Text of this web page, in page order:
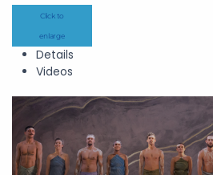
Click to
enlarge
Details
Videos